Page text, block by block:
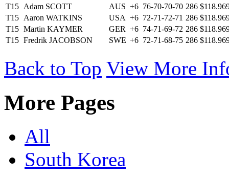
T15 Adam SCOTT AUS +6 76-70-70-70 286
T15 Aaron WATKINS USA +6 72-71-72-71 286
T15 Martin KAYMER GER +6 74-71-69-72 286
T15 Fredrik JACOBSON SWE +6 72-71-68-75 286
Back to Top View More
More Pages
All
South Korea